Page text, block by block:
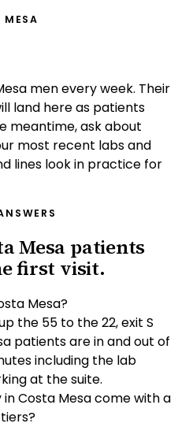
MESA
men every week. Their
land here as patients
meantime, ask about
most recent labs and
lines look in practice for
Mesa patients
first visit.
Mesa?
the 55 to the 22, exit S
patients are in and out of
including the lab
at the suite.
Costa Mesa come with a